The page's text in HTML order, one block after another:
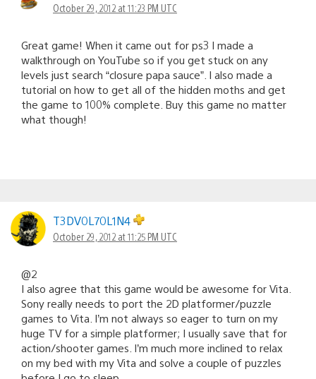
October 29, 2012 at 11:23 PM UTC
Great game! When it came out for ps3 I made a
walkthrough on YouTube so if you get stuck on any
levels just search “closure papa sauce”. I also made a
tutorial on how to get all of the hidden moths and get
the game to 100% complete. Buy this game no matter
what though!
T3DV0L70L1N4
October 29, 2012 at 11:25 PM UTC
@2
I also agree that this game would be awesome for Vita.
Sony really needs to port the 2D platformer/puzzle
games to Vita. I’m not always so eager to turn on my
huge TV for a simple platformer; I usually save that for
action/shooter games. I’m much more inclined to relax
on my bed with my Vita and solve a couple of puzzles